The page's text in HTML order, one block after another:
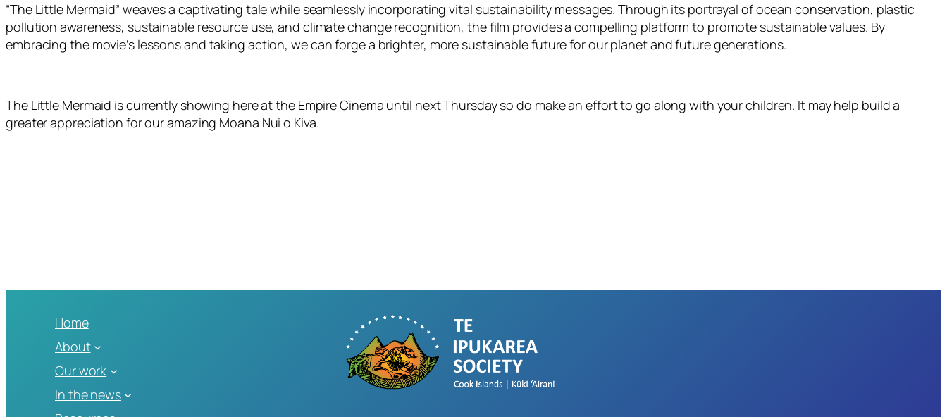
“The Little Mermaid” weaves a captivating tale while seamlessly incorporating vital sustainability messages. Through its portrayal of ocean conservation, plastic
pollution awareness, sustainable resource use, and climate change recognition, the film provides a compelling platform to promote sustainable values. By
embracing the movie’s lessons and taking action, we can forge a brighter, more sustainable future for our planet and future generations.
The Little Mermaid is currently showing here at the Empire Cinema until next Thursday so do make an effort to go along with your children. It may help build a
greater appreciation for our amazing Moana Nui o Kiva.
Home
About
Our work
In the news